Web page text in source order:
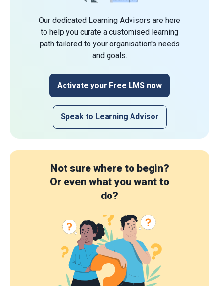
Our dedicated Learning Advisors are here
to help you curate a customised learning
path tailored to your organisation's needs
and goals.
Activate your Free LMS now
Speak to Learning Advisor
Not sure where to begin?
Or even what you want to
do?